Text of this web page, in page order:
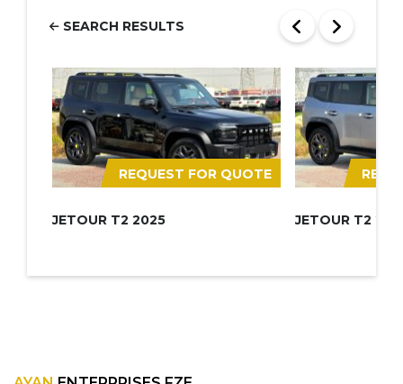
SEARCH RESULTS
REQUEST FOR QUOTE
JETOUR T2 2025 JETOUR T2